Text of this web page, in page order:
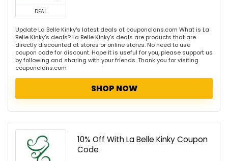
DEAL
Update La Belle Kinky's latest deals at couponclans.com What is La
Belle Kinky's deals? La Belle Kinky's deals are products that are
directly discounted at stores or online stores. No need to use
coupon code for discount. Hope it is useful for you, please support us
by following and sharing with your friends. Thank you for visiting
couponclans.com
SHOP NOW
10% Off With La Belle Kinky Coupon
Code